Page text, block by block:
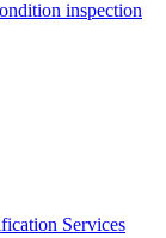
inspection
Services